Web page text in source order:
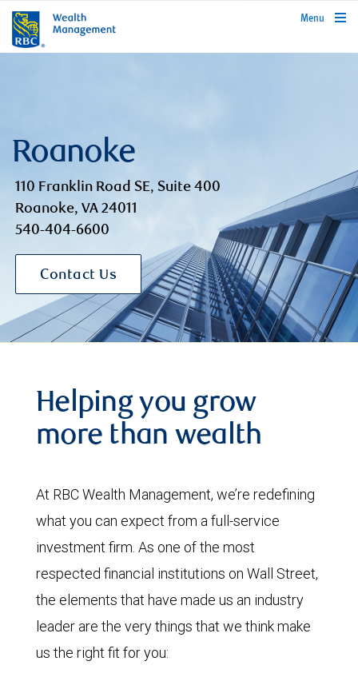
rbcwealthmanagement.com
Menu
Roanoke
110 Franklin Road SE, Suite 400
Roanoke, VA 24011
540-404-6600
Contact Us
Helping you grow
more than wealth
At RBC Wealth Management, we’re redefining
what you can expect from a full-service
investment firm. As one of the most
respected financial institutions on Wall Street,
the elements that have made us an industry
leader are the very things that we think make
us the right fit for you: